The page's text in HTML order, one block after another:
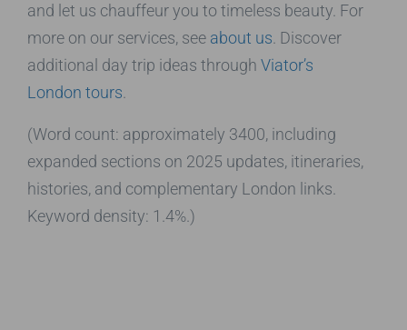
and let us chauffeur you to timeless beauty. For
more on our services, see about us. Discover
additional day trip ideas through Viator’s
London tours.
(Word count: approximately 3400, including
expanded sections on 2025 updates, itineraries,
histories, and complementary London links.
Keyword density: 1.4%.)